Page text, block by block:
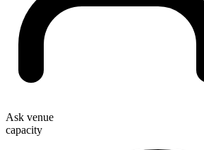
Ask venue
capacity